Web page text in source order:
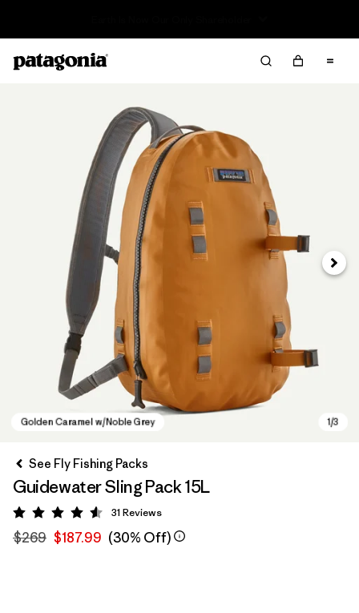
Next
See Fly Fishing Packs
Guidewater Sling Pack 15L
Rating: 4.5 / 5
31 Reviews
$269 $187.99 (30% Off)